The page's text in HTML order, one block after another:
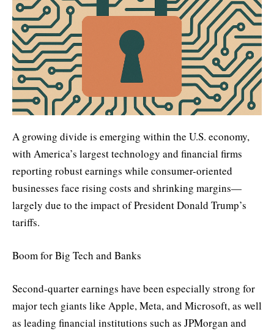
A growing divide is emerging within the U.S. economy,
with America’s largest technology and financial firms
reporting robust earnings while consumer-oriented
businesses face rising costs and shrinking margins—
largely due to the impact of President Donald Trump’s
tariffs.
Boom for Big Tech and Banks
Second-quarter earnings have been especially strong for
major tech giants like Apple, Meta, and Microsoft, as well
as leading financial institutions such as JPMorgan and